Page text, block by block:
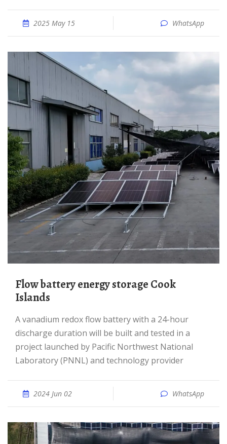
2025 May 15 WhatsApp
Flow battery energy storage Cook
Islands
A vanadium redox flow battery with a 24-hour
discharge duration will be built and tested in a
project launched by Pacific Northwest National
Laboratory (PNNL) and technology provider
2024 Jun 02 WhatsApp